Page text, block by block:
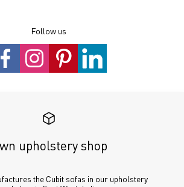
Follow us
upholstery shop
the Cubit sofas in our upholstery